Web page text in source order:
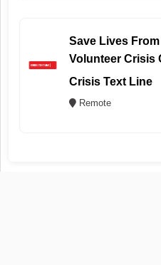
Save Lives
Volunteer Crisis
Crisis Text Line
Remote